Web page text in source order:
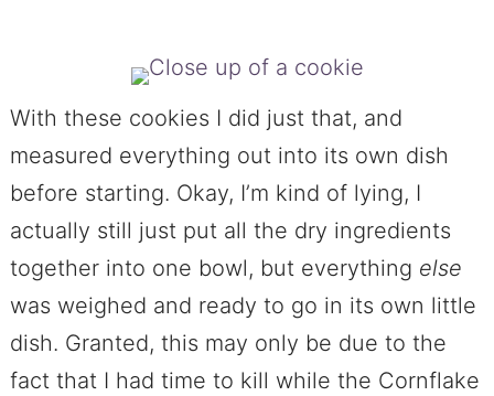
With these cookies I did just that, and
measured everything out into its own dish
before starting. Okay, I’m kind of lying, I
actually still just put all the dry ingredients
together into one bowl, but everything else
was weighed and ready to go in its own little
dish. Granted, this may only be due to the
fact that I had time to kill while the Cornflake